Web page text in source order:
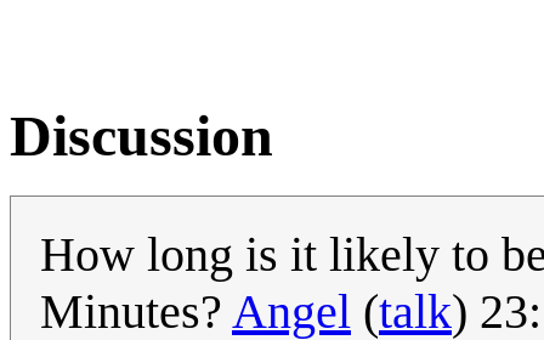
Discussion
How long is it likely to
Minutes? Angel (talk)